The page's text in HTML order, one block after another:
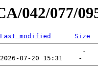
042/077/
Last modified
Size
-